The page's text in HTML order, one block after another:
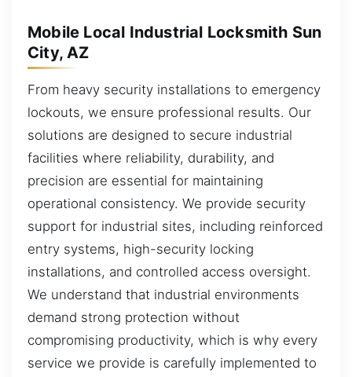
Mobile Local Industrial Locksmith Sun
City, AZ
From heavy security installations to emergency
lockouts, we ensure professional results. Our
solutions are designed to secure industrial
facilities where reliability, durability, and
precision are essential for maintaining
operational consistency. We provide security
support for industrial sites, including reinforced
entry systems, high-security locking
installations, and controlled access oversight.
We understand that industrial environments
demand strong protection without
compromising productivity, which is why every
service we provide is carefully implemented to